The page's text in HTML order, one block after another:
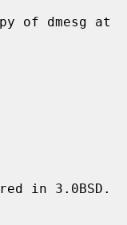
in 3.0BSD.